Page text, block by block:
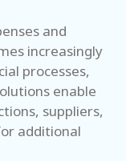
and
increasingly
processes,
enable
suppliers,
additional